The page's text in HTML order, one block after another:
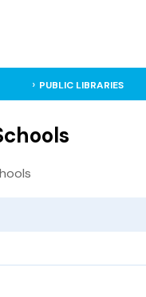
PUBLIC LIBRARIES